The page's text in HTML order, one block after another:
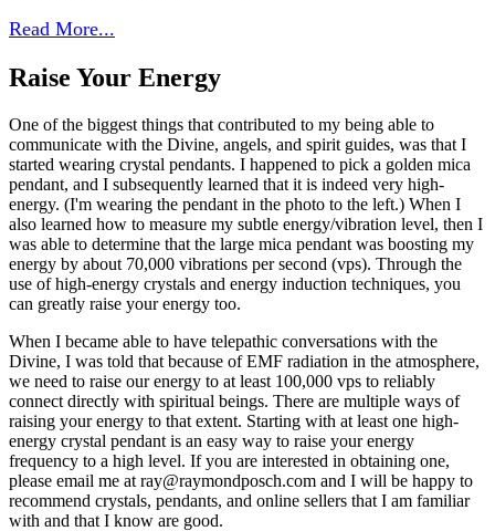
Read More...
Raise Your Energy
One of the biggest things that contributed to my being able to
communicate with the Divine, angels, and spirit guides, was that I
started wearing crystal pendants. I happened to pick a golden mica
pendant, and I subsequently learned that it is indeed very high-
energy. (I'm wearing the pendant in the photo to the left.) When I
also learned how to measure my subtle energy/vibration level, then I
was able to determine that the large mica pendant was boosting my
energy by about 70,000 vibrations per second (vps). Through the
use of high-energy crystals and energy induction techniques, you
can greatly raise your energy too.
When I became able to have telepathic conversations with the
Divine, I was told that because of EMF radiation in the atmosphere,
we need to raise our energy to at least 100,000 vps to reliably
connect directly with spiritual beings. There are multiple ways of
raising your energy to that extent. Starting with at least one high-
energy crystal pendant is an easy way to raise your energy
frequency to a high level. If you are interested in obtaining one,
please email me at ray@raymondposch.com and I will be happy to
recommend crystals, pendants, and online sellers that I am familiar
with and that I know are good.